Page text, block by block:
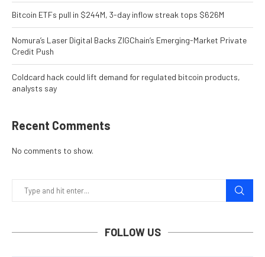
Bitcoin ETFs pull in $244M, 3-day inflow streak tops $626M
Nomura’s Laser Digital Backs ZIGChain’s Emerging-Market Private
Credit Push
Coldcard hack could lift demand for regulated bitcoin products,
analysts say
Recent Comments
No comments to show.
FOLLOW US